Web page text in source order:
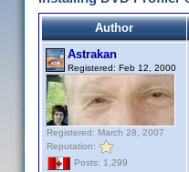
Author
Astrakan
Registered: Feb 12, 2000
Registered: March 28, 2007
Reputation:
Posts: 1,299